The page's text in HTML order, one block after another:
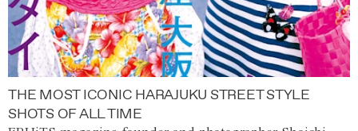
THE MOST ICONIC HARAJUKU STREET STYLE
SHOTS OF ALL TIME